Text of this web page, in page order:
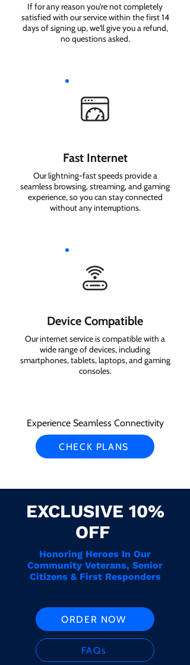
If for any reason you're not completely
satisfied with our service within the first 14
days of signing up, we'll give you a refund,
no questions asked.
Fast Internet
Our lightning-fast speeds provide a
seamless browsing, streaming, and gaming
experience, so you can stay connected
without any interruptions.
Device Compatible
Our internet service is compatible with a
wide range of devices, including
smartphones, tablets, laptops, and gaming
consoles.
Experience Seamless Connectivity
CHECK PLANS
EXCLUSIVE 10%
OFF
Honoring Heroes In Our
Community Veterans, Senior
Citizens & First Responders
ORDER NOW
FAQs